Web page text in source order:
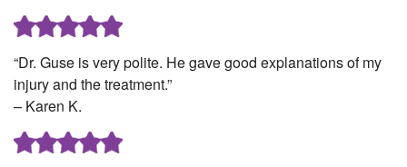
“Dr. Guse is very polite. He gave good explanations of my
injury and the treatment.”
– Karen K.